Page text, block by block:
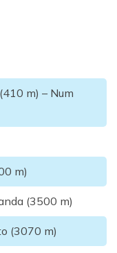
m) – Num
m)
(3500 m)
(3070 m)